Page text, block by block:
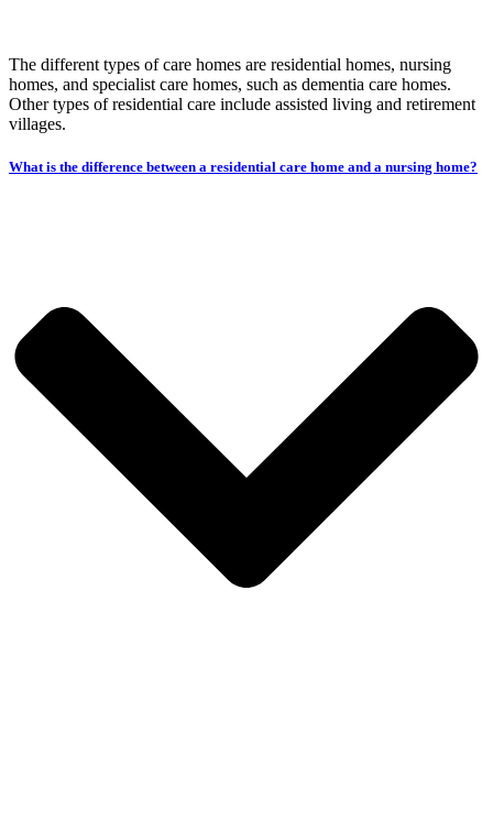
The different types of care homes are residential homes, nursing
homes, and specialist care homes, such as dementia care homes.
Other types of residential care include assisted living and retirement
villages.
What is the difference between a residential care home and a nursing home?